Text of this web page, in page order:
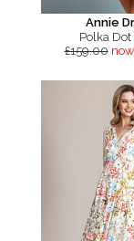
Annie
Polka
£159.00